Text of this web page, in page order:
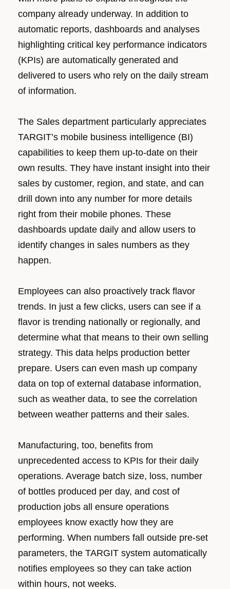
company already underway. In addition to
automatic reports, dashboards and analyses
highlighting critical key performance indicators
(KPIs) are automatically generated and
delivered to users who rely on the daily stream
of information.
The Sales department particularly appreciates
TARGIT’s mobile business intelligence (BI)
capabilities to keep them up-to-date on their
own results. They have instant insight into their
sales by customer, region, and state, and can
drill down into any number for more details
right from their mobile phones. These
dashboards update daily and allow users to
identify changes in sales numbers as they
happen.
Employees can also proactively track flavor
trends. In just a few clicks, users can see if a
flavor is trending nationally or regionally, and
determine what that means to their own selling
strategy. This data helps production better
prepare. Users can even mash up company
data on top of external database information,
such as weather data, to see the correlation
between weather patterns and their sales.
Manufacturing, too, benefits from
unprecedented access to KPIs for their daily
operations. Average batch size, loss, number
of bottles produced per day, and cost of
production jobs all ensure operations
employees know exactly how they are
performing. When numbers fall outside pre-set
parameters, the TARGIT system automatically
notifies employees so they can take action
within hours, not weeks.